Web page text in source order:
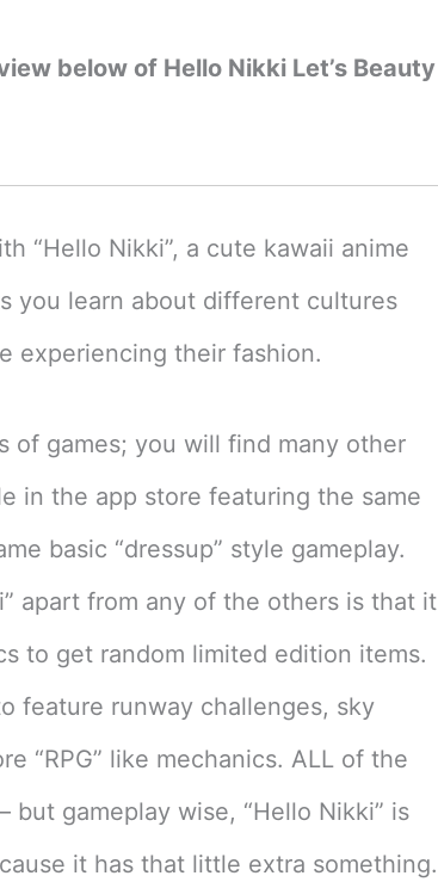
below of Hello Nikki Let’s Beauty
“Hello Nikki”, a cute kawaii anime
you learn about different cultures
experiencing their fashion.
of games; you will find many other
in the app store featuring the same
basic “dressup” style gameplay.
apart from any of the others is that it
to get random limited edition items.
feature runway challenges, sky
“RPG” like mechanics. ALL of the
but gameplay wise, “Hello Nikki” is
it has that little extra something.